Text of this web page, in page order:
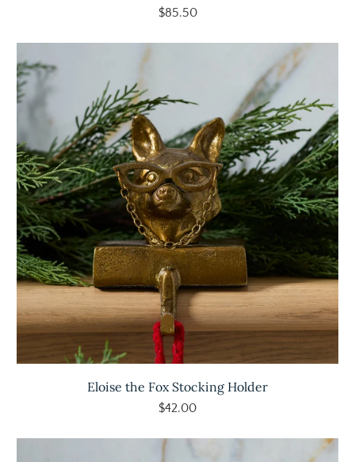
$85.50
Eloise the Fox Stocking Holder
$42.00